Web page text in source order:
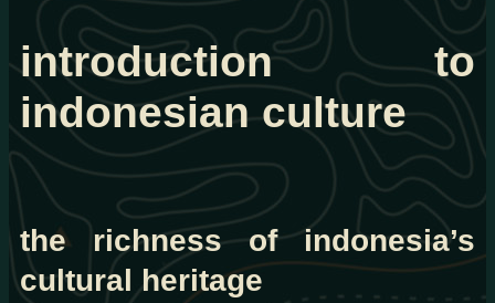
introduction to
indonesian culture
the richness of indonesia’s
cultural heritage